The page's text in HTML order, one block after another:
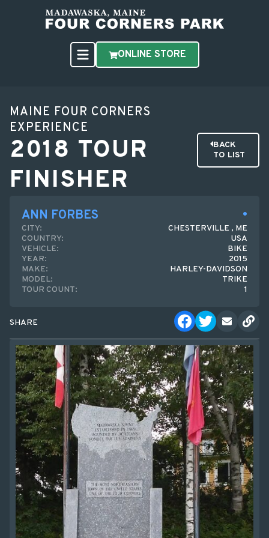
ONLINE STORE
MAINE FOUR CORNERS
EXPERIENCE
2018 TOUR
FINISHER
BACK
TO LIST
ANN FORBES
CITY:
CHESTERVILLE , ME
COUNTRY:
USA
VEHICLE:
BIKE
YEAR:
2015
MAKE:
HARLEY-DAVIDSON
MODEL:
TRIKE
TOUR COUNT:
1
SHARE